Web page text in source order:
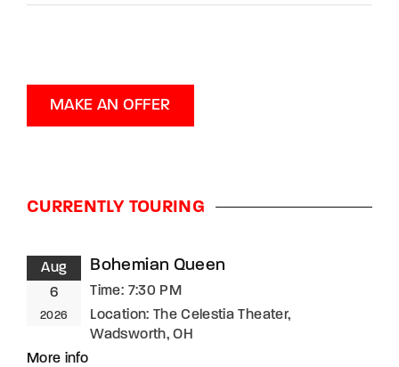
MAKE AN OFFER
CURRENTLY TOURING
Aug
6
2026
Bohemian Queen
Time: 7:30 PM
Location: The Celestia Theater,
Wadsworth, OH
More info